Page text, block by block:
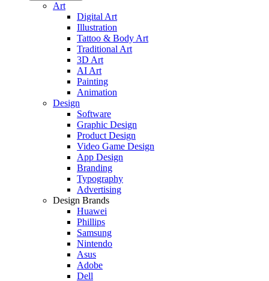
Art
Digital Art
Illustration
Tattoo & Body Art
Traditional Art
3D Art
AI Art
Painting
Animation
Design
Software
Graphic Design
Product Design
Video Game Design
App Design
Branding
Typography
Advertising
Design Brands
Huawei
Phillips
Samsung
Nintendo
Asus
Adobe
Dell